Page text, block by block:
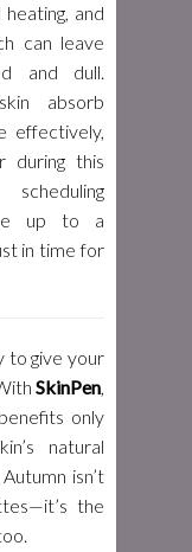
and
can leave
and dull.
absorb
effectively,
during this
up to a
in time for
to give your
SkinPen,
only
natural
isn’t
the